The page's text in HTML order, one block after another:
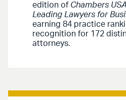
edition of Chambers
Leading Lawyers for
earning 84 practice
recognition for 172
attorneys.